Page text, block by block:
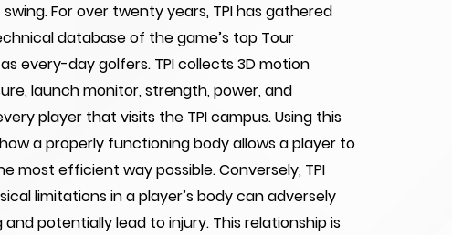
For over twenty years, TPI has gathered
database of the game’s top Tour
every-day golfers. TPI collects 3D motion
launch monitor, strength, power, and
player that visits the TPI campus. Using this
a properly functioning body allows a player to
most efficient way possible. Conversely, TPI
limitations in a player’s body can adversely
potentially lead to injury. This relationship is